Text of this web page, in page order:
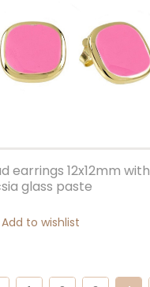
earrings 12x12mm with
glass paste
Add to wishlist